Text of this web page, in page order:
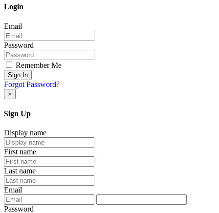
Login
Email
Password
Remember Me
Sign In
Forgot Password?
×
Sign Up
Display name
First name
Last name
Email
Password